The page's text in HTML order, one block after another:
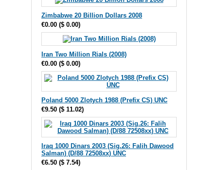
Zimbabwe 20 Billion Dollars 2008
€0.00 ($ 0.00)
Iran Two Million Rials (2008)
€0.00 ($ 0.00)
Poland 5000 Zlotych 1988 (Prefix CS) UNC
€9.50 ($ 11.02)
Iraq 1000 Dinars 2003 (Sig.26: Falih Dawood
Salman) (D/88 72508xx) UNC
€6.50 ($ 7.54)